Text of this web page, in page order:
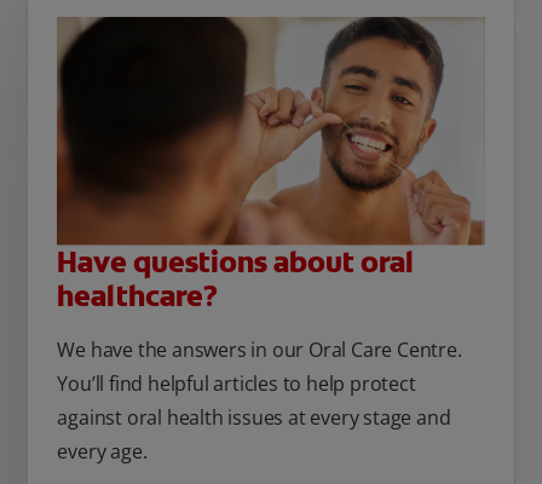
Have questions about oral
healthcare?
We have the answers in our Oral Care Centre.
You’ll find helpful articles to help protect
against oral health issues at every stage and
every age.